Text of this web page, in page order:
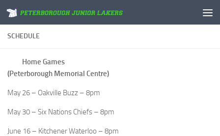
Skip to content
SCHEDULE
Home Games
(Peterborough Memorial Centre)
May 26 – Oakville Buzz – 8pm
May 30 – Six Nations Chiefs – 8pm
June 16 – Kitchener Waterloo – 8pm